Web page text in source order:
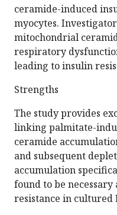
ceramide-induced
myocytes.
mitochondrial
respiratory
leading to insulin
Strengths
The study provides
linking palmitate-
ceramide
and subsequent
accumulation
found to be
resistance in cultured